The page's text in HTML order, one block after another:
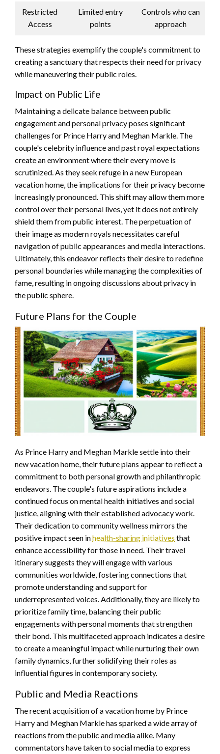
Restricted
Access
Limited entry
points
Controls who can
approach
These strategies exemplify the couple's commitment to
creating a sanctuary that respects their need for privacy
while maneuvering their public roles.
Impact on Public Life
Maintaining a delicate balance between public
engagement and personal privacy poses significant
challenges for Prince Harry and Meghan Markle. The
couple's celebrity influence and past royal expectations
create an environment where their every move is
scrutinized. As they seek refuge in a new European
vacation home, the implications for their privacy become
increasingly pronounced. This shift may allow them more
control over their personal lives, yet it does not entirely
shield them from public interest. The perpetuation of
their image as modern royals necessitates careful
navigation of public appearances and media interactions.
Ultimately, this endeavor reflects their desire to redefine
personal boundaries while managing the complexities of
fame, resulting in ongoing discussions about privacy in
the public sphere.
Future Plans for the Couple
As Prince Harry and Meghan Markle settle into their
new vacation home, their future plans appear to reflect a
commitment to both personal growth and philanthropic
endeavors. The couple's future aspirations include a
continued focus on mental health initiatives and social
justice, aligning with their established advocacy work.
Their dedication to community wellness mirrors the
positive impact seen inhealth-sharing initiatives that
enhance accessibility for those in need. Their travel
itinerary suggests they will engage with various
communities worldwide, fostering connections that
promote understanding and support for
underrepresented voices. Additionally, they are likely to
prioritize family time, balancing their public
engagements with personal moments that strengthen
their bond. This multifaceted approach indicates a desire
to create a meaningful impact while nurturing their own
family dynamics, further solidifying their roles as
influential figures in contemporary society.
Public and Media Reactions
The recent acquisition of a vacation home by Prince
Harry and Meghan Markle has sparked a wide array of
reactions from the public and media alike. Many
commentators have taken to social media to express